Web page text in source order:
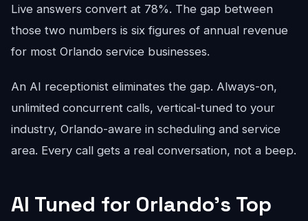
Live answers convert at 78%. The gap between
those two numbers is six figures of annual revenue
for most Orlando service businesses.
An AI receptionist eliminates the gap. Always-on,
unlimited concurrent calls, vertical-tuned to your
industry, Orlando-aware in scheduling and service
area. Every call gets a real conversation, not a beep.
AI Tuned for Orlando's Top